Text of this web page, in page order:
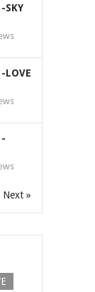
SKY
LOVE
Next »